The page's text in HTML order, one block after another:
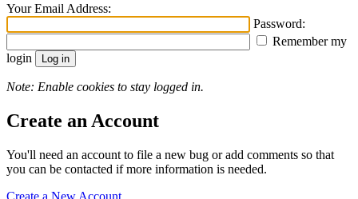
Your Email Address:
Password:
Remember my
login
Note: Enable cookies to stay logged in.
Create an Account
You'll need an account to file a new bug or add comments so that
you can be contacted if more information is needed.
Create a New Account